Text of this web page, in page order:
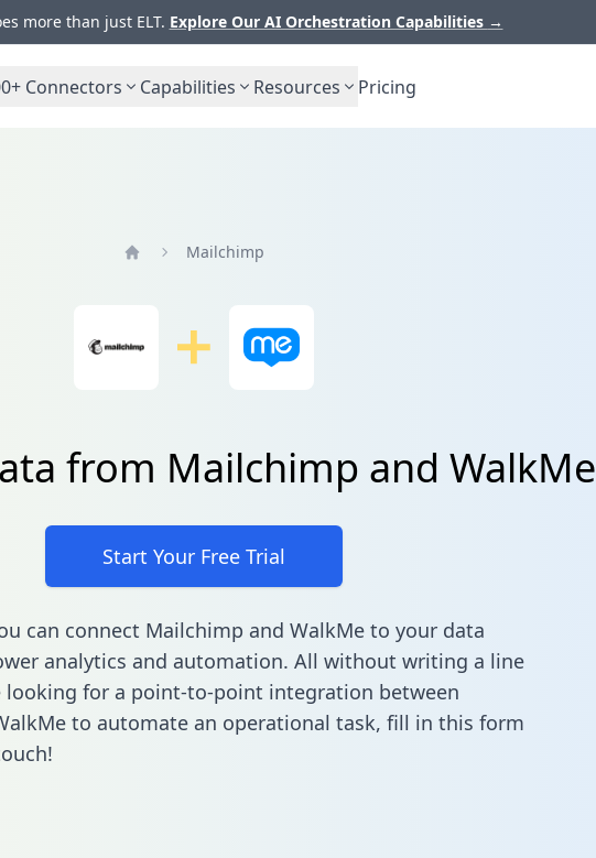
more than just ELT. Explore Our AI Orchestration Capabilities →
Connectors Capabilities Resources Pricing
Mailchimp
from Mailchimp and WalkMe
Start Your Free Trial
can connect Mailchimp and WalkMe to your data
analytics and automation. All without writing a line
looking for a point-to-point integration between
to automate an operational task, fill in this form